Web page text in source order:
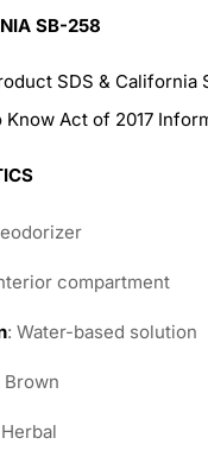
SB-258
SDS & California
Act of 2017
compartment
: Water-based solution
Brown